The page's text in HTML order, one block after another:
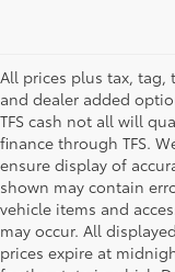
All prices plus tax, tag,
and dealer added
TFS cash not all will
finance through TFS.
ensure display of
shown may contain
vehicle items and
may occur. All
prices expire at